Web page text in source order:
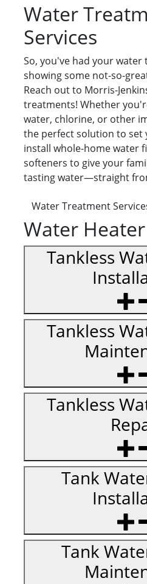
Water
Services
So, you've had your water
showing some not-so-
Reach out to Morris-
treatments! Whether
water, chlorine, or other
the perfect solution to set
install whole-home water
softeners to give your
tasting water—straight
Water Treatment
Water
Tankless
Tankless
Tankless
Tank
Tank